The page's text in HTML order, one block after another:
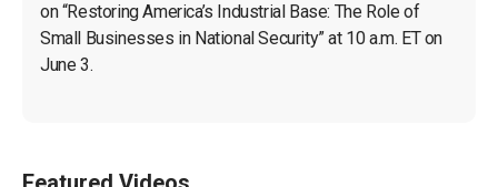
on “Restoring America’s Industrial Base: The Role of
Small Businesses in National Security” at 10 a.m. ET on
June 3.